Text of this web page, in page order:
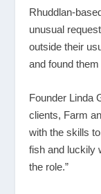
Rhuddlan-
unusual
outside their
and found
Founder Linda
clients, Farm
with the skills
fish and luckily
the role.”